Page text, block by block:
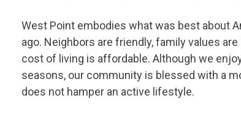
West Point embodies what was best about
ago. Neighbors are friendly, family values
cost of living is affordable. Although we
seasons, our community is blessed with a
does not hamper an active lifestyle.